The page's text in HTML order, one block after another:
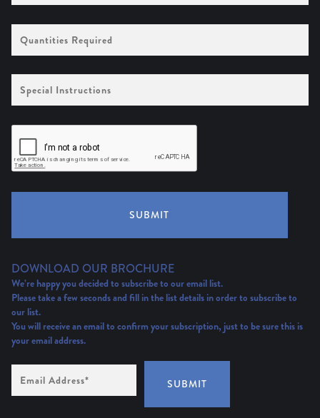
Required
Instructions
SUBMIT
DOWNLOAD OUR BROCHURE
We’re happy you decided to subscribe to our email list.
Please take a few seconds and fill in the list details in order to subscribe to
our list.
You will receive an email to confirm your subscription, just to be sure this is
your email address.
Address (Required) SUBMIT